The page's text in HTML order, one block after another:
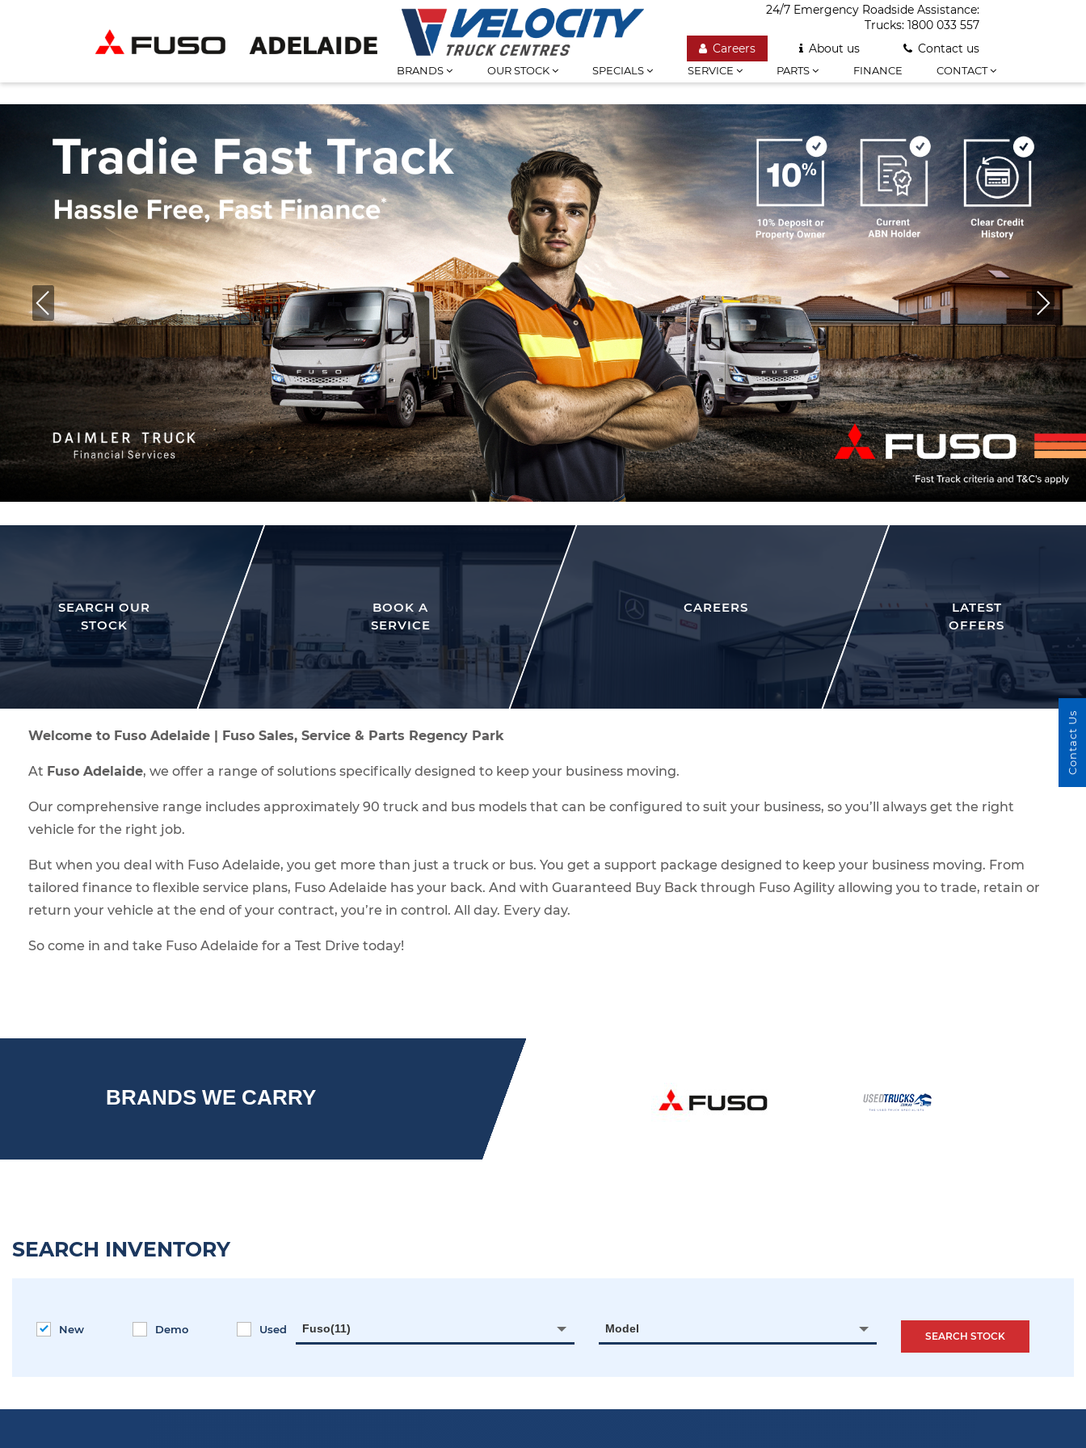
24/7 Emergency Roadside Assistance:
Trucks: 1800 033 557
Careers
About us Contact us
BRANDS OUR STOCK SPECIALS SERVICE PARTS FINANCE CONTACT
SEARCH OUR
STOCK
BOOK A
SERVICE
CAREERS
LATEST
OFFERS
Welcome to Fuso Adelaide | Fuso Sales, Service & Parts Regency Park
At Fuso Adelaide, we offer a range of solutions specifically designed to keep your business moving.
Our comprehensive range includes approximately 90 truck and bus models that can be configured to suit your business, so you’ll always get the right
vehicle for the right job.
But when you deal with Fuso Adelaide, you get more than just a truck or bus. You get a support package designed to keep your business moving. From
tailored finance to flexible service plans, Fuso Adelaide has your back. And with Guaranteed Buy Back through Fuso Agility allowing you to trade, retain or
return your vehicle at the end of your contract, you’re in control. All day. Every day.
So come in and take Fuso Adelaide for a Test Drive today!
BRANDS WE CARRY
SEARCH INVENTORY
New Demo Used Fuso(11) Model
Contact Us